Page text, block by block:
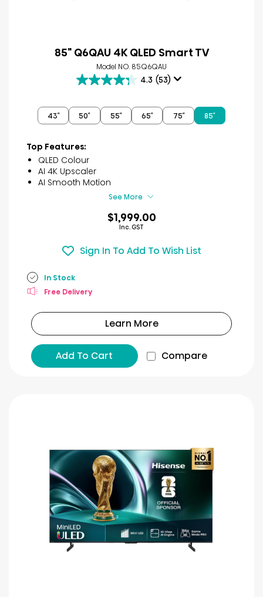
85" Q6QAU 4K QLED Smart TV
Model NO. 85Q6QAU
4.3 (53)
4.3
of
5
53
reviews
43″ 50″ 55″ 65″ 75″ 85″
Top Features:
QLED Colour
AI 4K Upscaler
AI Smooth Motion
See More
$1,999.00
Inc. GST
Sign In To Add To Wish List
In Stock
Free Delivery
Learn More
Add To Cart Compare